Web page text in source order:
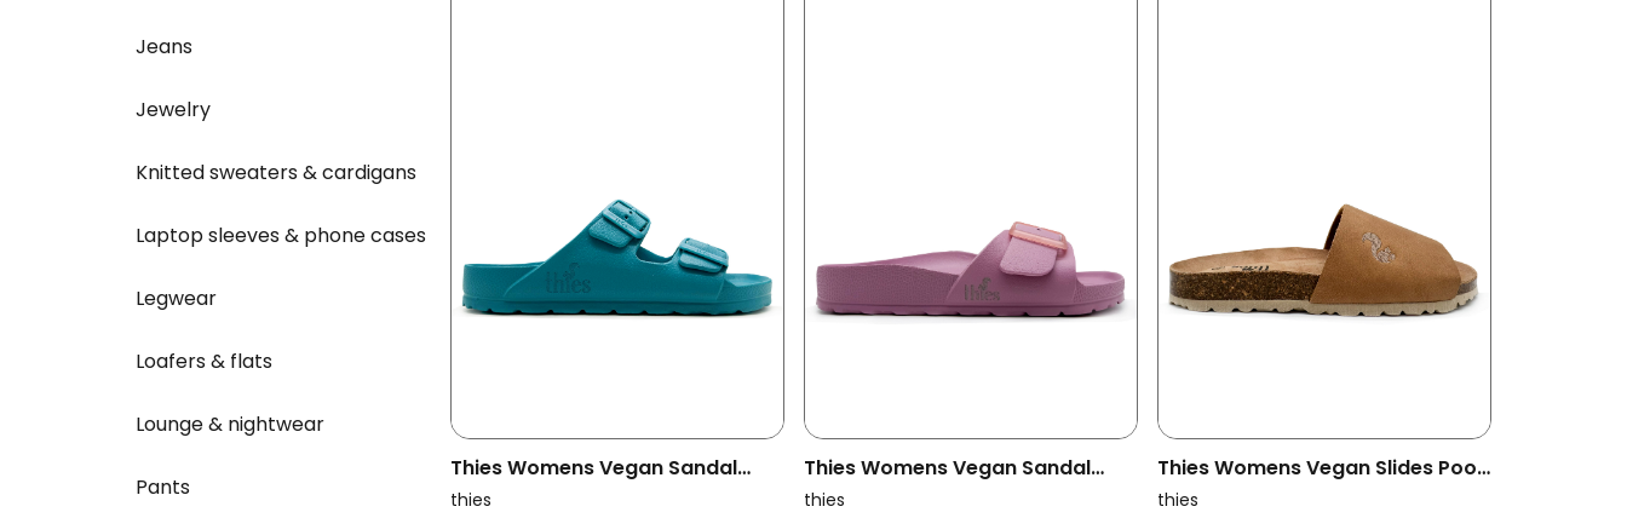
Jeans
Jewelry
Knitted sweaters & cardigans
Laptop sleeves & phone cases
Legwear
Loafers & flats
Lounge & nightwear
Pants
Thies Womens Vegan Sandal
Ecofoam Caribbean Sea Blue
thies
Thies Womens Vegan Sandal
Ecofoam Strap Malva Pink
thies
Thies Womens Vegan Slides Pool
Eco Cashew Brown
thies